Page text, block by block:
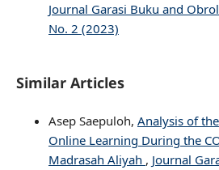
Journal Garasi Buku and
No. 2 (2023)
Similar Articles
Asep Saepuloh, Analysis of
Online Learning During the
Madrasah Aliyah , Journal